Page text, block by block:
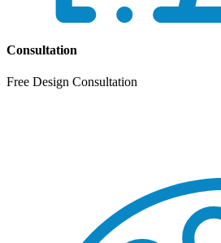
Consultation
Free Design Consultation